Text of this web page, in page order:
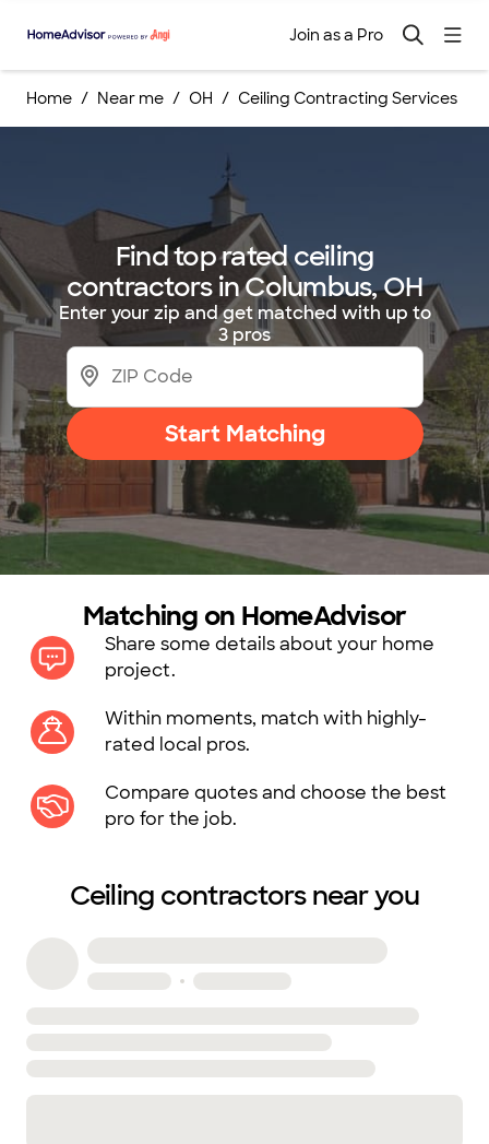
Join as a Pro
Home Near me OH Ceiling Contracting Services
Find top rated ceiling
contractors in Columbus, OH
Enter your zip and get matched with up to
3 pros
Start Matching
Matching on HomeAdvisor
Share some details about your home
project.
Within moments, match with highly-
rated local pros.
Compare quotes and choose the best
pro for the job.
Ceiling contractors near you